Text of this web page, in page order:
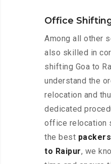
Office
Among all other
also skilled in
shifting Goa to
understand the
relocation and
dedicated
office relocation
the best
to Raipur, we